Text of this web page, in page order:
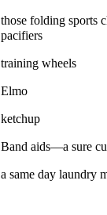
those folding sports
pacifiers
training wheels
Elmo
ketchup
Band aids—a sure
a same day laundry